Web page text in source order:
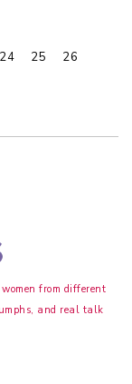
24 25
26
from different
and real talk